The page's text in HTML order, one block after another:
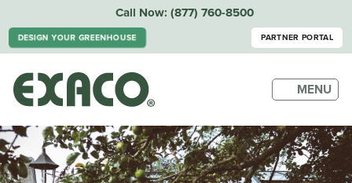
Call Now: (877) 760-8500
DESIGN YOUR GREENHOUSE PARTNER PORTAL
MENU